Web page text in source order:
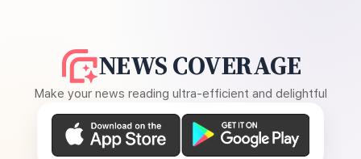
NEWS COVERAGE
Make your news reading ultra-efficient and delightful